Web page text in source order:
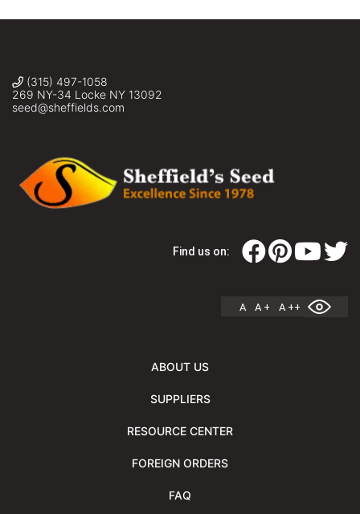
(315) 497-1058
269 NY-34 Locke NY 13092
seed@sheffields.com
Find us on:
A A + A ++
ABOUT US
SUPPLIERS
RESOURCE CENTER
FOREIGN ORDERS
FAQ